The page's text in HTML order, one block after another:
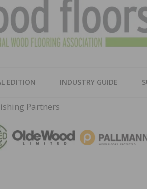
EDITION INDUSTRY GUIDE
Partners